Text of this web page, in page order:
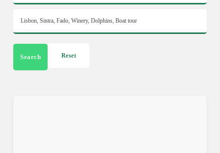
Search Reset